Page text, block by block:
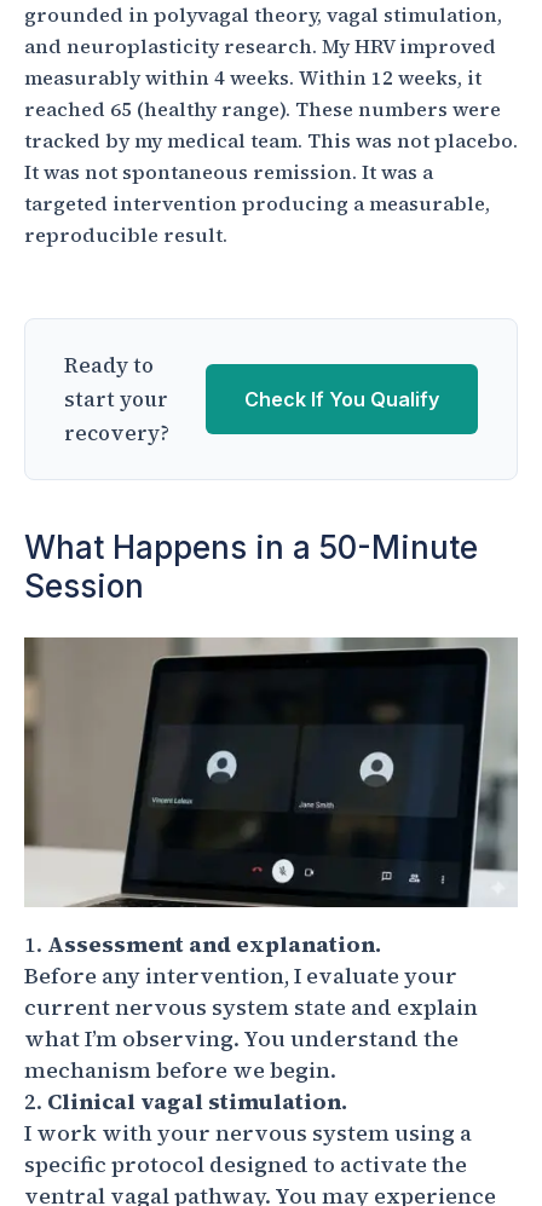
grounded in polyvagal theory, vagal stimulation,
and neuroplasticity research. My HRV improved
measurably within 4 weeks. Within 12 weeks, it
reached 65 (healthy range). These numbers were
tracked by my medical team. This was not placebo.
It was not spontaneous remission. It was a
targeted intervention producing a measurable,
reproducible result.
Ready to
start your
recovery?
Check If You Qualify
What Happens in a 50-Minute
Session
Assessment and explanation.
Before any intervention, I evaluate your
current nervous system state and explain
what I’m observing. You understand the
mechanism before we begin.
Clinical vagal stimulation.
I work with your nervous system using a
specific protocol designed to activate the
ventral vagal pathway. You may experience